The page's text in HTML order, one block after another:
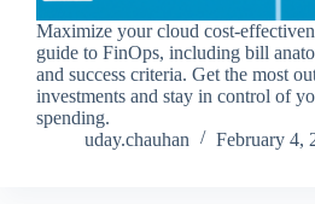
Maximize your cloud cost-
guide to FinOps, including bill
and success criteria. Get the most
investments and stay in control of
spending.
uday.chauhan
February 4,